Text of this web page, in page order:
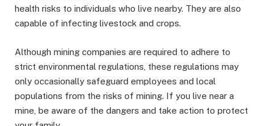
health risks to individuals who live nearby. They are also
capable of infecting livestock and crops.
Although mining companies are required to adhere to
strict environmental regulations, these regulations may
only occasionally safeguard employees and local
populations from the risks of mining. If you live near a
mine, be aware of the dangers and take action to protect